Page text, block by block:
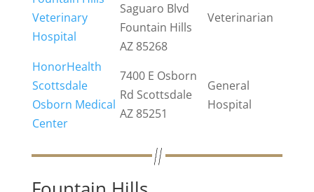
Veterinary
Hospital
Saguaro Blvd
Fountain Hills
AZ 85268
Veterinarian
HonorHealth
Scottsdale
Osborn Medical
Center
7400 E Osborn
Rd Scottsdale
AZ 85251
General
Hospital